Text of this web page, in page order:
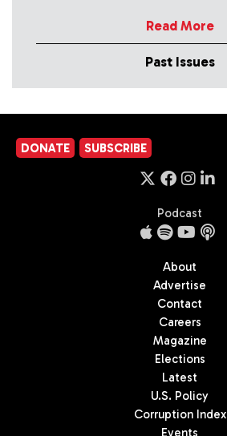
Read More
Past Issues
DONATE SUBSCRIBE
Podcast
About
Advertise
Contact
Careers
Magazine
Elections
Latest
U.S. Policy
Corruption Index
Events